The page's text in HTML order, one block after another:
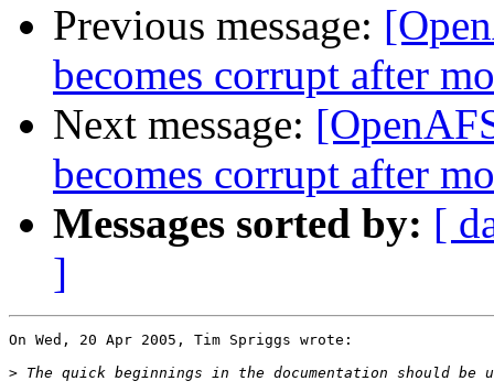
Previous message:
becomes corrupt after
Next message:
becomes corrupt after
Messages sorted by: [
]
On Wed, 20 Apr 2005, Tim Spriggs wrote:
>